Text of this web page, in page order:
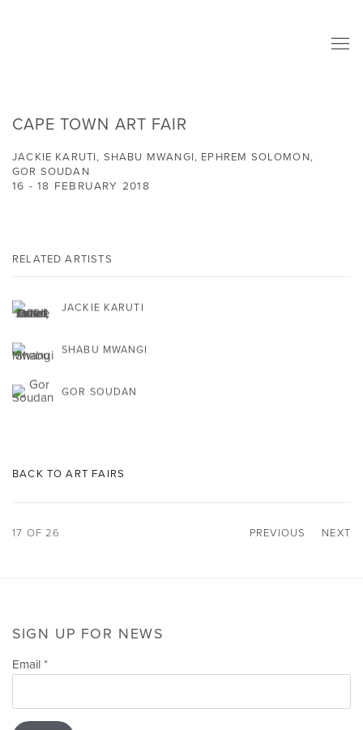
CAPE TOWN ART FAIR
JACKIE KARUTI, SHABU MWANGI, EPHREM SOLOMON,
GOR SOUDAN
16 - 18 FEBRUARY 2018
RELATED ARTISTS
JACKIE KARUTI
SHABU MWANGI
GOR SOUDAN
BACK TO ART FAIRS
PREVIOUS NEXT
17 OF 26
SIGN UP FOR NEWS
Email *